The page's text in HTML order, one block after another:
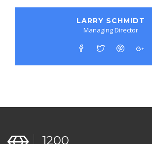
LARRY SCHMIDT
Managing Director
1200